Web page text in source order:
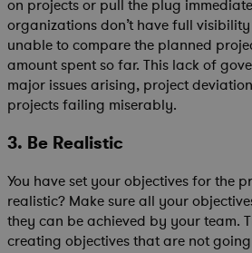
on projects or pull the plug
organizations don’t have full
unable to compare the planned
amount spent so far. This lack of
major issues arising, project
projects failing miserably.
3. Be Realistic
You have set your objectives for the
realistic? Make sure all your
they can be achieved by your team.
creating objectives that are not